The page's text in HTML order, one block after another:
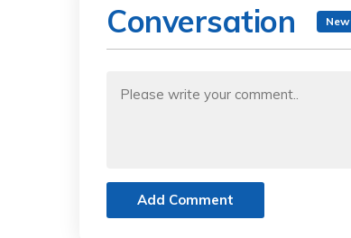
Conversation New
Add Comment